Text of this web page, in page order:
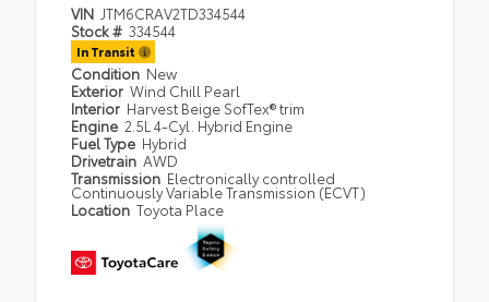
VIN JTM6CRAV2TD334544
Stock # 334544
In Transit
Condition New
Exterior Wind Chill Pearl
Interior Harvest Beige SofTex® trim
Engine 2.5L 4-Cyl. Hybrid Engine
Fuel Type Hybrid
Drivetrain AWD
Transmission Electronically controlled
Continuously Variable Transmission (ECVT)
Location Toyota Place